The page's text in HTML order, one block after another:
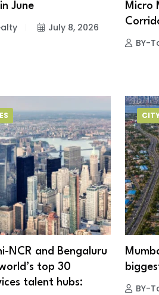
June
July 8, 2026
Micro
BY-
NCR and Bengaluru
top 30
talent hubs:
BY-